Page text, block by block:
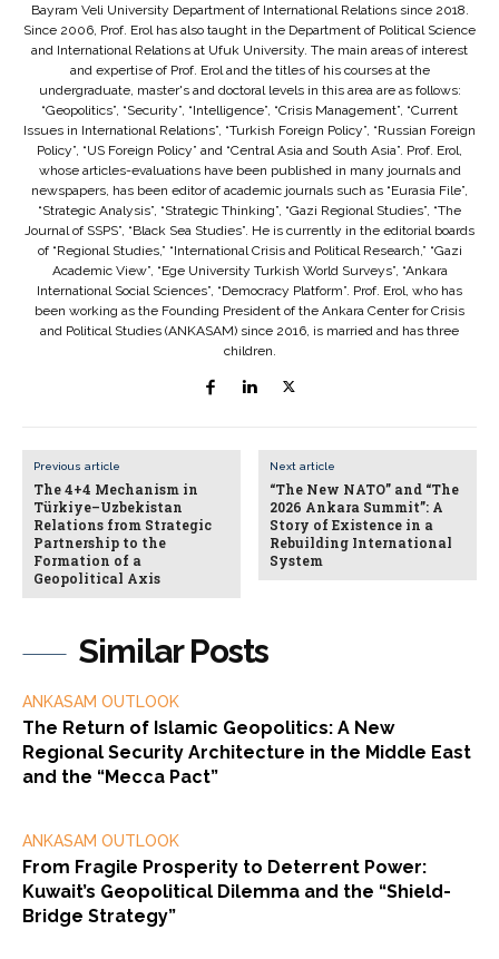
Similar Posts
ANKASAM OUTLOOK
The Return of Islamic Geopolitics: A New
Regional Security Architecture in the Middle East
and the “Mecca Pact”
ANKASAM OUTLOOK
From Fragile Prosperity to Deterrent Power:
Kuwait’s Geopolitical Dilemma and the “Shield-
Bridge Strategy”
Bayram Veli University Department of International Relations since 2018.
Since 2006, Prof. Erol has also taught in the Department of Political Science
and International Relations at Ufuk University. The main areas of interest
and expertise of Prof. Erol and the titles of his courses at the
undergraduate, master's and doctoral levels in this area are as follows:
“Geopolitics”, “Security”, “Intelligence”, “Crisis Management”, “Current
Issues in International Relations”, “Turkish Foreign Policy”, “Russian Foreign
Policy”, “US Foreign Policy” and “Central Asia and South Asia”. Prof. Erol,
whose articles-evaluations have been published in many journals and
newspapers, has been editor of academic journals such as “Eurasia File”,
“Strategic Analysis”, “Strategic Thinking”, “Gazi Regional Studies”, “The
Journal of SSPS”, “Black Sea Studies”. He is currently in the editorial boards
of “Regional Studies,” “International Crisis and Political Research,” “Gazi
Academic View”, “Ege University Turkish World Surveys”, “Ankara
International Social Sciences”, “Democracy Platform”. Prof. Erol, who has
been working as the Founding President of the Ankara Center for Crisis
and Political Studies (ANKASAM) since 2016, is married and has three
children.
Previous article
The 4+4 Mechanism in
Türkiye–Uzbekistan
Relations from Strategic
Partnership to the
Formation of a
Geopolitical Axis
Next article
“The New NATO” and “The
2026 Ankara Summit”: A
Story of Existence in a
Rebuilding International
System